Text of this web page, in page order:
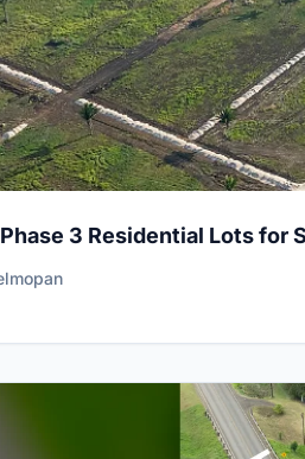
3 Residential Lots for
Residential Lot — Armenia